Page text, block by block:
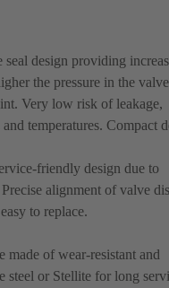
seal design providing
the pressure in the valve
Very low risk of leakage,
temperatures. Compact
friendly design due to
alignment of valve
to replace.
made of wear-resistant and
steel or Stellite for long